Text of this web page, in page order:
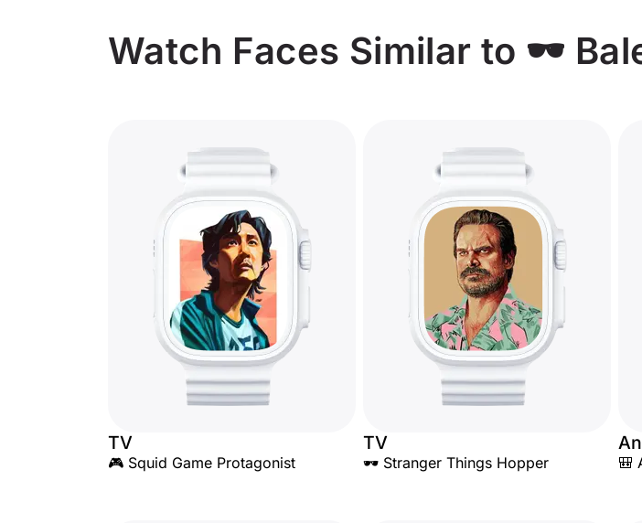
Watch Faces Similar to 🕶️
TV
🎮 Squid Game Protagonist
TV
🕶️ Stranger Things Hopper 🎒